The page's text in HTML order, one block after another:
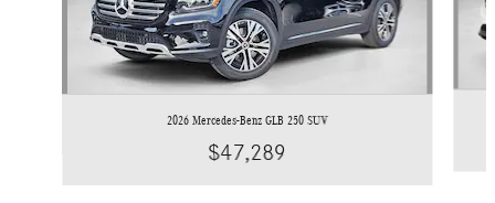
2026 Mercedes-Benz GLB 250 SUV
$47,289